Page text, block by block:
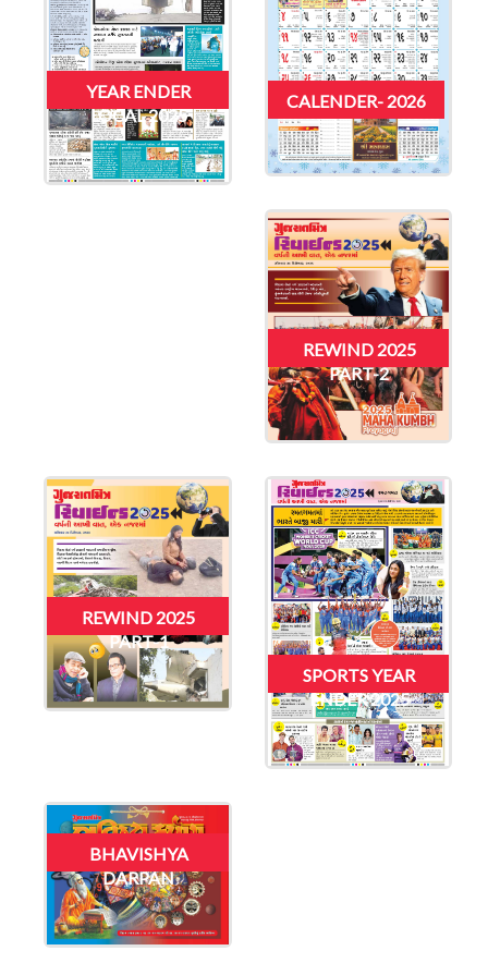
YEAR ENDER
LOCAL 2025
CALENDER- 2026
REWIND 2025
PART-2
REWIND 2025
PART-1
SPORTS YEAR
ENDER 2025
BHAVISHYA
DARPAN